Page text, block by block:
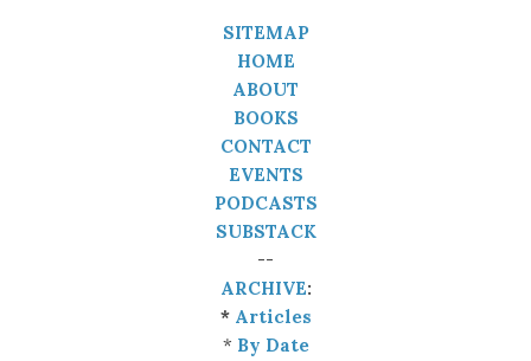
SITEMAP
HOME
ABOUT
BOOKS
CONTACT
EVENTS
PODCASTS
SUBSTACK
--
ARCHIVE:
* Articles
* By Date